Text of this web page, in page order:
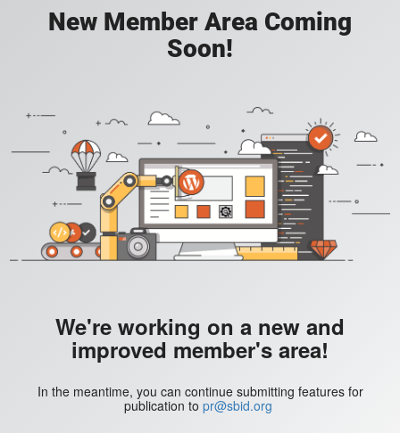
New Member Area Coming
Soon!
We're working on a new and
improved member's area!
In the meantime, you can continue submitting features for
publication to pr@sbid.org